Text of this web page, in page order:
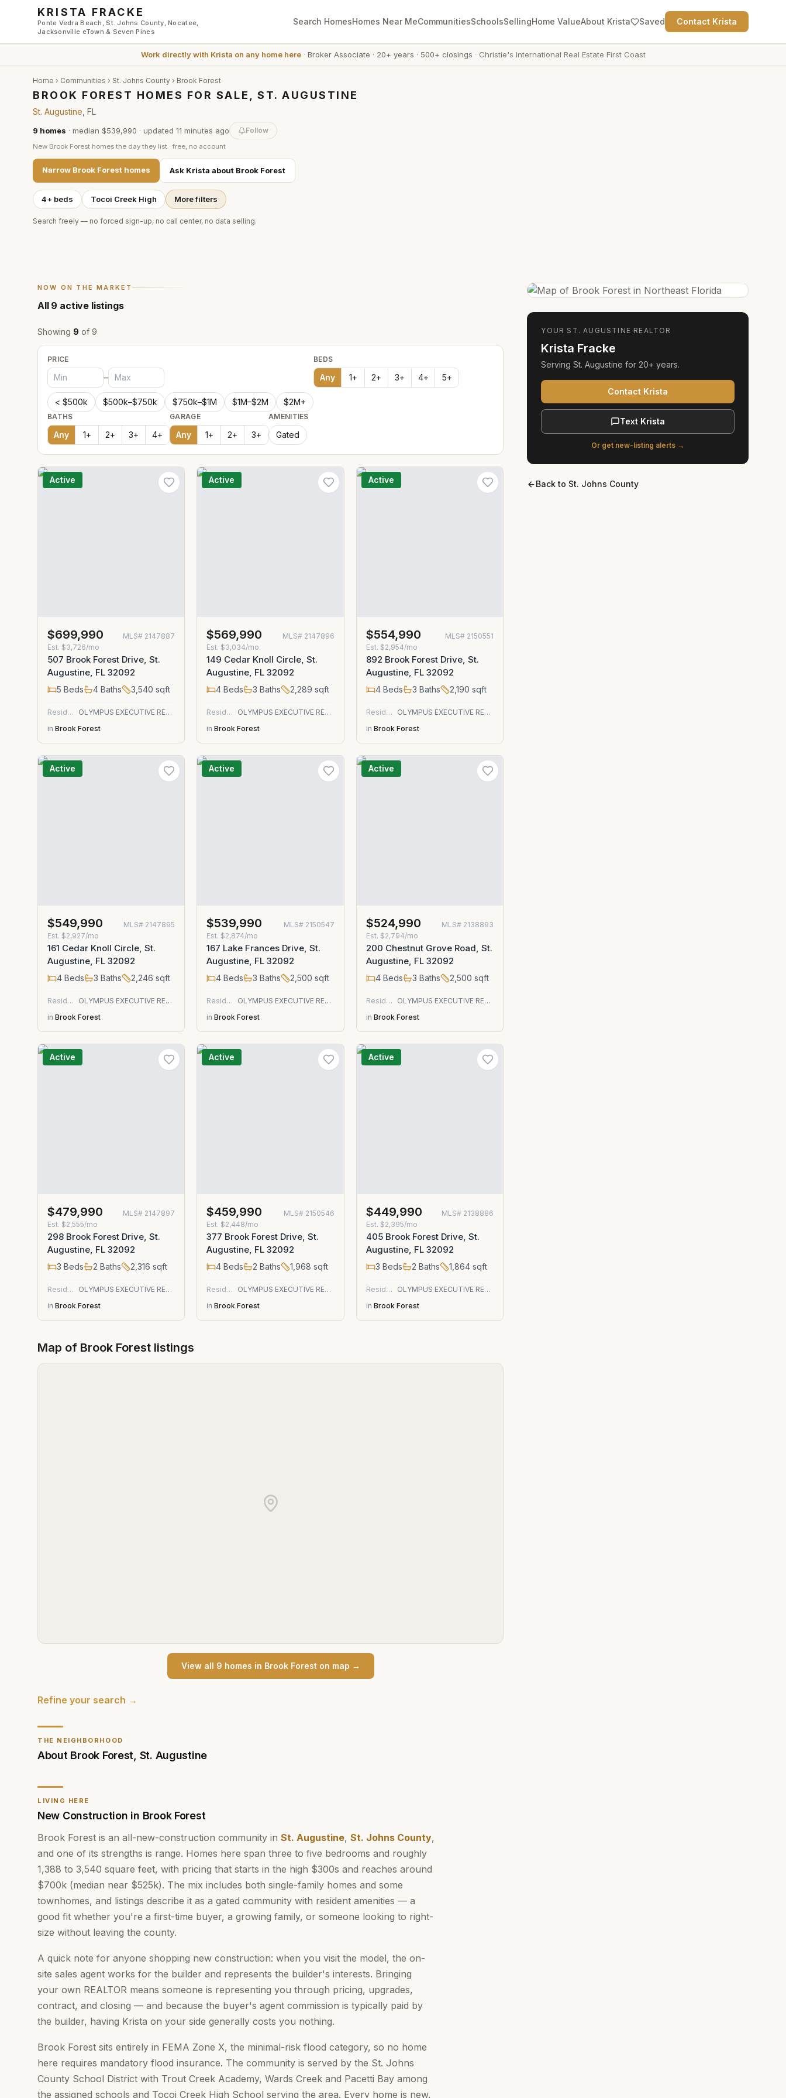
Skip to main content
KRISTA FRACKE
Ponte Vedra Beach, St. Johns County, Nocatee,
Jacksonville eTown & Seven Pines
Search HomesHomes Near MeCommunitiesSchoolsSellingHome ValueAbout Krista Saved Contact Krista
Work directly with Krista on any home here· Broker Associate · 20+ years · 500+ closings · Christie's International Real Estate First Coast
Home › Communities › St. Johns County › Brook Forest
BROOK FOREST HOMES FOR SALE, ST. AUGUSTINE
St. Augustine , FL
9 homes · median $539,990 · updated 11 minutes ago Follow
New Brook Forest homes the day they list · free, no account
Narrow Brook Forest homes Ask Krista about Brook Forest
4+ beds Tocoi Creek High More filters
Search freely — no forced sign-up, no call center, no data selling.
THE NEIGHBORHOOD
About Brook Forest St. Augustine
LIVING HERE
New Construction in Brook Forest
Brook Forest is an all-new-construction community in St. Augustine, St. Johns County,
and one of its strengths is range. Homes here span three to five bedrooms and roughly
1,388 to 3,540 square feet, with pricing that starts in the high $300s and reaches around
$700k (median near $525k). The mix includes both single-family homes and some
townhomes, and listings describe it as a gated community with resident amenities — a
good fit whether you're a first-time buyer, a growing family, or someone looking to right-
size without leaving the county.
A quick note for anyone shopping new construction: when you visit the model, the on-
site sales agent works for the builder and represents the builder's interests. Bringing
your own REALTOR means someone is representing you through pricing, upgrades,
contract, and closing — and because the buyer's agent commission is typically paid by
the builder, having Krista on your side generally costs you nothing.
Brook Forest sits entirely in FEMA Zone X, the minimal-risk flood category, so no home
here requires mandatory flood insurance. The community is served by the St. Johns
County School District with Trout Creek Academy, Wards Creek and Pacetti Bay among
the assigned schools and Tocoi Creek High School serving the area. Every home is new,
NOW ON THE MARKET
All 9 active listings
Showing 9 of 9
PRICE
–
< $500k $500k–$750k $750k–$1M $1M–$2M $2M+
BEDS
Any 1+ 2+ 3+ 4+ 5+
BATHS
Any 1+ 2+ 3+ 4+
GARAGE
Any 1+ 2+ 3+
AMENITIES
Gated
Active
$699,990 MLS# 2147887
Est. $3,726/mo
507 Brook Forest Drive, St.
Augustine, FL 32092
5 Beds 4 Baths 3,540 sqft
Residential
OLYMPUS EXECUTIVE REALTY, INC
in Brook Forest
Active
$569,990 MLS# 2147896
Est. $3,034/mo
149 Cedar Knoll Circle, St.
Augustine, FL 32092
4 Beds 3 Baths 2,289 sqft
Residential
OLYMPUS EXECUTIVE REALTY, INC
in Brook Forest
Active
$554,990 MLS# 2150551
Est. $2,954/mo
892 Brook Forest Drive, St.
Augustine, FL 32092
4Beds 3 Baths 2,190 sqft
Residential
OLYMPUS EXECUTIVE REALTY, INC
in Brook Forest
Active
$549,990 MLS# 2147895
Est. $2,927/mo
161 Cedar Knoll Circle, St.
Augustine, FL 32092
4 Beds 3 Baths 2,246 sqft
Residential
OLYMPUS EXECUTIVE REALTY, INC
in Brook Forest
Active
$539,990 MLS# 2150547
Est. $2,874/mo
167 Lake Frances Drive, St.
Augustine, FL 32092
4 Beds 3 Baths 2,500 sqft
Residential
OLYMPUS EXECUTIVE REALTY, INC
in Brook Forest
Active
$524,990 MLS# 2138893
Est. $2,794/mo
200 Chestnut Grove Road, St.
Augustine, FL 32092
4Beds 3 Baths 2,500 sqft
Residential
OLYMPUS EXECUTIVE REALTY, INC
in Brook Forest
Active
$479,990 MLS# 2147897
Est. $2,555/mo
298 Brook Forest Drive, St.
Augustine, FL 32092
3 Beds 2 Baths 2,316 sqft
Residential
OLYMPUS EXECUTIVE REALTY, INC
in Brook Forest
Active
$459,990 MLS# 2150546
Est. $2,448/mo
377 Brook Forest Drive, St.
Augustine, FL 32092
4 Beds 2 Baths 1,968 sqft
Residential
OLYMPUS EXECUTIVE REALTY, INC
in Brook Forest
Active
$449,990 MLS# 2138886
Est. $2,395/mo
405 Brook Forest Drive, St.
Augustine, FL 32092
3 Beds 2 Baths 1,864sqft
Residential
OLYMPUS EXECUTIVE REALTY, INC
in Brook Forest
Map of Brook Forest listings
View all 9 homes in Brook Foreston map →
Refine your search →
YOUR ST. AUGUSTINE REALTOR
Krista Fracke
ServingSt. Augustine for 20+ years.
Contact Krista
Text Krista
Or get new-listing alerts →
Back to St. Johns County